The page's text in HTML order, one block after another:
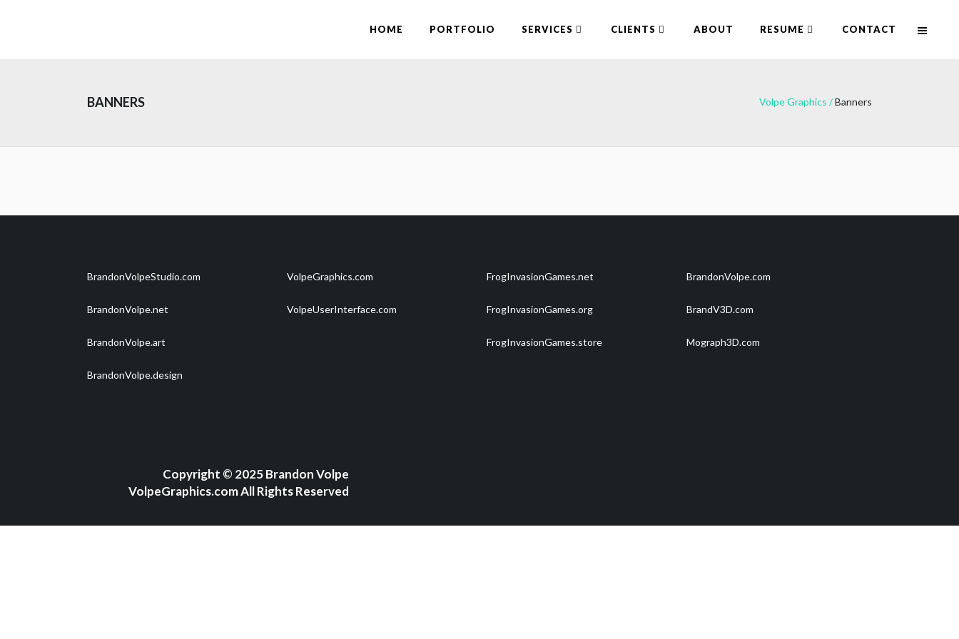
HOME PORTFOLIO SERVICES CLIENTS ABOUT RESUME CONTACT
BANNERS Volpe Graphics /Banners
BrandonVolpeStudio.com
BrandonVolpe.net
BrandonVolpe.art
BrandonVolpe.design
VolpeGraphics.com
VolpeUserInterface.com
FrogInvasionGames.net
FrogInvasionGames.org
FrogInvasionGames.store
BrandonVolpe.com
BrandV3D.com
Mograph3D.com
Copyright © 2025 Brandon Volpe
VolpeGraphics.com All Rights Reserved